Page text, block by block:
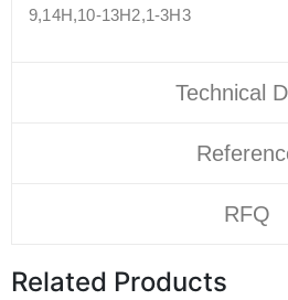
9,14H,10-13H2,1-3H3
Technical
RFQ
Related Products